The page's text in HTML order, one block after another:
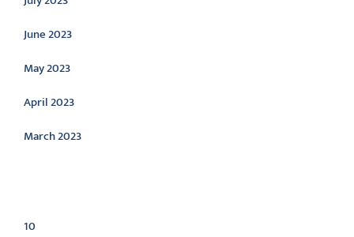
June 2023
May 2023
April 2023
March 2023
10